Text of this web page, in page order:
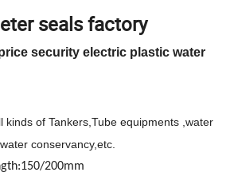
seals factory
security electric plastic water
kinds of Tankers,Tube equipments ,water
conservancy,etc.
200mm